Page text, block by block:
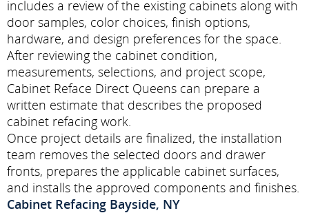
includes a review of the existing cabinets along with
door samples, color choices, finish options,
hardware, and design preferences for the space.
After reviewing the cabinet condition,
measurements, selections, and project scope,
Cabinet Reface Direct Queens can prepare a
written estimate that describes the proposed
cabinet refacing work.
Once project details are finalized, the installation
team removes the selected doors and drawer
fronts, prepares the applicable cabinet surfaces,
and installs the approved components and finishes.
Cabinet Refacing Bayside, NY